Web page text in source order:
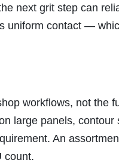
next grit step can
uniform contact —
workflows, not the
large panels,
An
count.